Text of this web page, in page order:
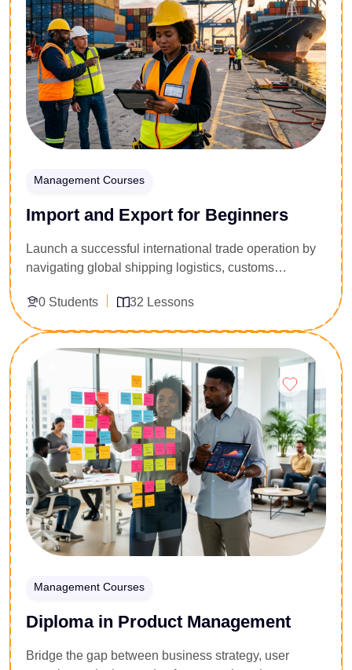
technical capability to align organizational strategy
with international compliance criteria and confidently
steer corporate decision-making under uncertainty.
Management Courses
Import and Export for Beginners
Launch a successful international trade operation by
navigating global shipping logistics, customs
Designed for aspiring trade entrepreneurs, supply
chain coordinators, and freight forwarding assistants,
this 32-lesson practical guide demystifies global
commerce. You will master standard Incoterms,
customs clearance processes, tariff classification
codes, and secure maritime payment methods. Gain
the step-by-step operational knowledge required to
source international goods safely and avoid
expensive port delays.
0 Students 32 Lessons
Enroll Now
Management Courses
Diploma in Product Management
Bridge the gap between business strategy, user